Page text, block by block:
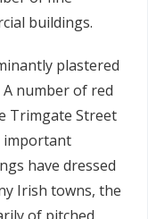
buildings.
plastered
number of red
Trimgate Street
important
have dressed
Irish towns, the